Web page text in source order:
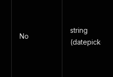
No
string
(datepicker)